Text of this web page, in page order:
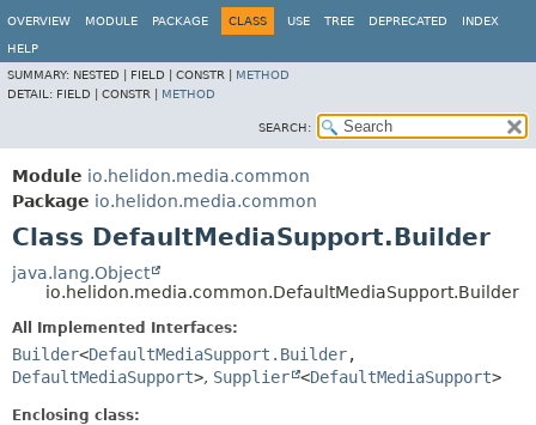
OVERVIEW MODULE PACKAGE CLASS USE TREE DEPRECATED INDEX
HELP
SUMMARY: NESTED | FIELD | CONSTR | METHOD
DETAIL: FIELD | CONSTR | METHOD
SEARCH:
Module io.helidon.media.common
Package io.helidon.media.common
Class DefaultMediaSupport.Builder
java.lang.Object
io.helidon.media.common.DefaultMediaSupport.Builder
All Implemented Interfaces:
Builder<DefaultMediaSupport.Builder,
DefaultMediaSupport>, Supplier <DefaultMediaSupport>
Enclosing class: